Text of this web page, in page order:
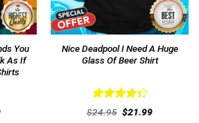
You
As If
Current
Nice Deadpool I Need A Huge
Glass Of Beer Shirt
Rated
out
$24.95 Original
price
$21.99Current